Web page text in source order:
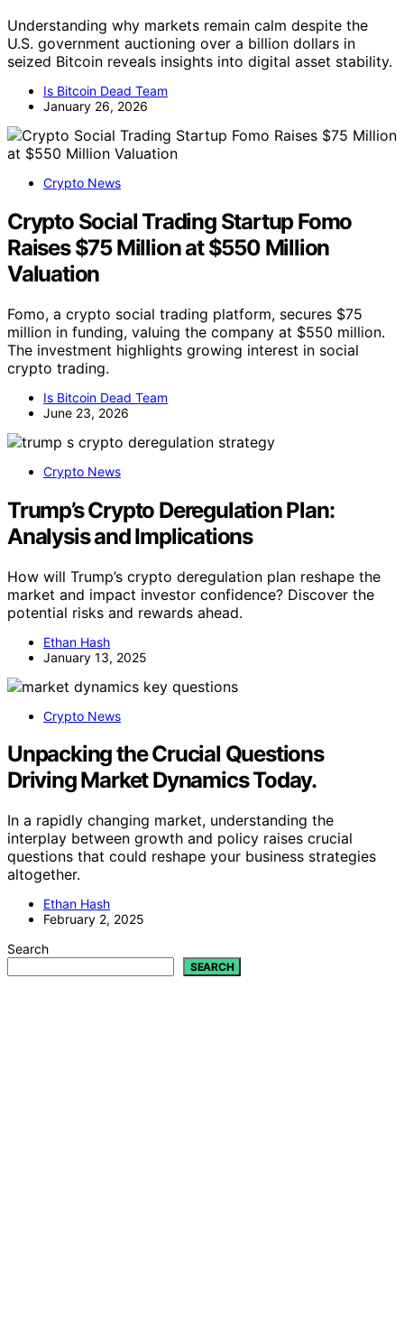
Understanding why markets remain calm despite the
U.S. government auctioning over a billion dollars in
seized Bitcoin reveals insights into digital asset stability.
Is Bitcoin Dead Team
January 26, 2026
Crypto News
Crypto Social Trading Startup Fomo
Raises $75 Million at $550 Million
Valuation
Fomo, a crypto social trading platform, secures $75
million in funding, valuing the company at $550 million.
The investment highlights growing interest in social
crypto trading.
Is Bitcoin Dead Team
June 23, 2026
Crypto News
Trump’s Crypto Deregulation Plan:
Analysis and Implications
How will Trump’s crypto deregulation plan reshape the
market and impact investor confidence? Discover the
potential risks and rewards ahead.
Ethan Hash
January 13, 2025
Crypto News
Unpacking the Crucial Questions
Driving Market Dynamics Today.
In a rapidly changing market, understanding the
interplay between growth and policy raises crucial
questions that could reshape your business strategies
altogether.
Ethan Hash
February 2, 2025
Search
SEARCH